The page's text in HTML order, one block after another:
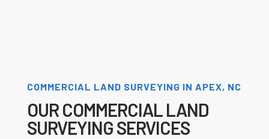
COMMERCIAL LAND SURVEYING IN APEX, NC
OUR COMMERCIAL LAND
SURVEYING SERVICES